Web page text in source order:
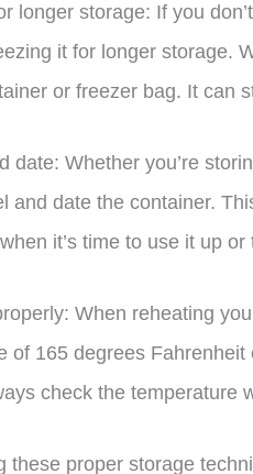
longer storage: If you
it for longer storage.
or freezer bag. It can
date: Whether you’re
and date the container.
it’s time to use it up or
When reheating
of 165 degrees
check the temperature
these proper storage